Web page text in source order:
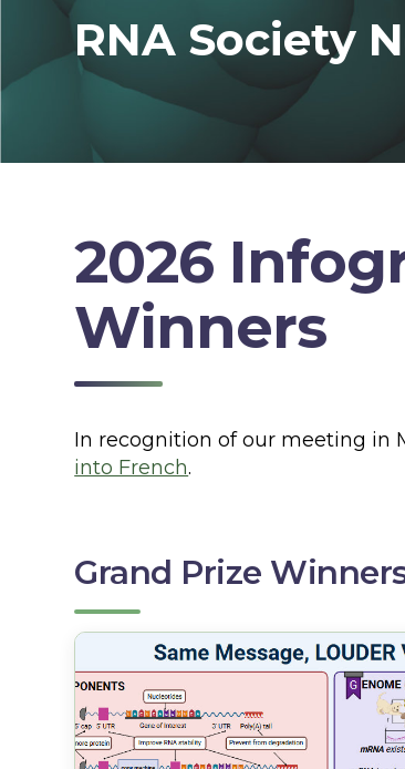
RNA Society
2026
Winners
In recognition of our meeting in
into French.
Grand Prize